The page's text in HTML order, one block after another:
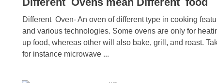
Different Oven- An oven of different type in cooking
and various technologies. Some ovens are only for
up food, whereas other will also bake, grill, and roast.
for instance microwave ...